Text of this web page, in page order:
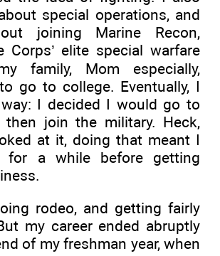
special operations, and
joining Marine Recon,
elite special warfare
family, Mom especially,
go to college. Eventually, I
I decided I would go to
join the military. Heck,
at it, doing that meant I
for a while before getting
rodeo, and getting fairly
my career ended abruptly
of my freshman year, when